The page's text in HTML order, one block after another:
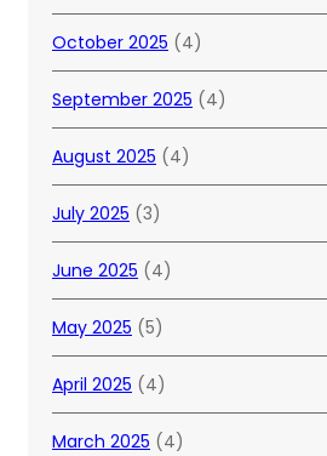
October 2025 (4)
September 2025 (4)
August 2025 (4)
July 2025 (3)
June 2025 (4)
May 2025 (5)
April 2025 (4)
March 2025 (4)